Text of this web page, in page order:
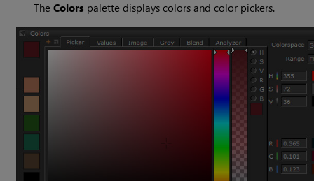
TheColors palette displays colors and color pickers.